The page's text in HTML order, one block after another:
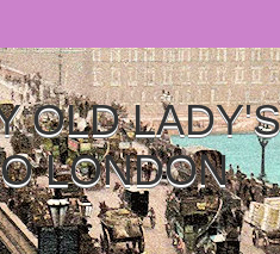
OLD LADY'S
LONDON